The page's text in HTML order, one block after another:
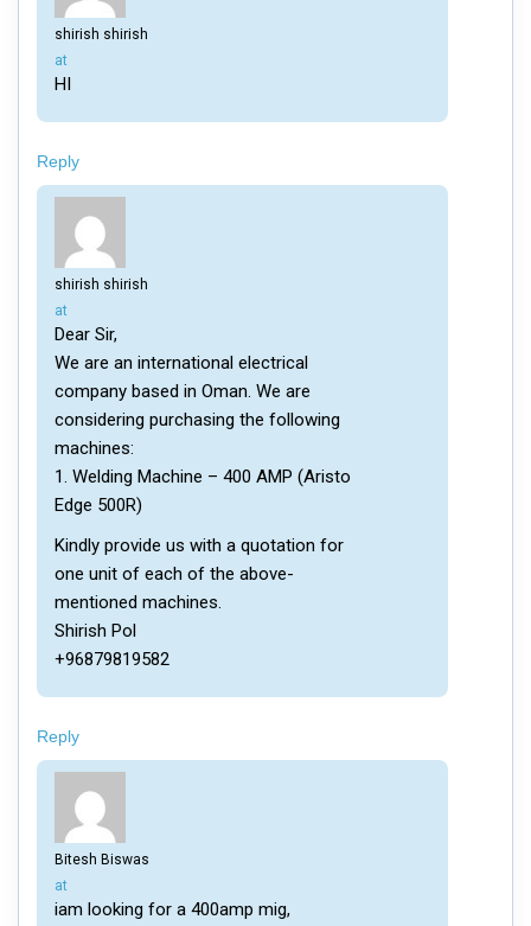
shirish shirish
says:
at
HI
Reply
shirish shirish
says:
at
Dear Sir,
We are an international electrical
company based in Oman. We are
considering purchasing the following
machines:
1. Welding Machine – 400 AMP (Aristo
Edge 500R)
Kindly provide us with a quotation for
one unit of each of the above-
mentioned machines.
Shirish Pol
+96879819582
Reply
Bitesh Biswas
says:
at
iam looking for a 400amp mig,